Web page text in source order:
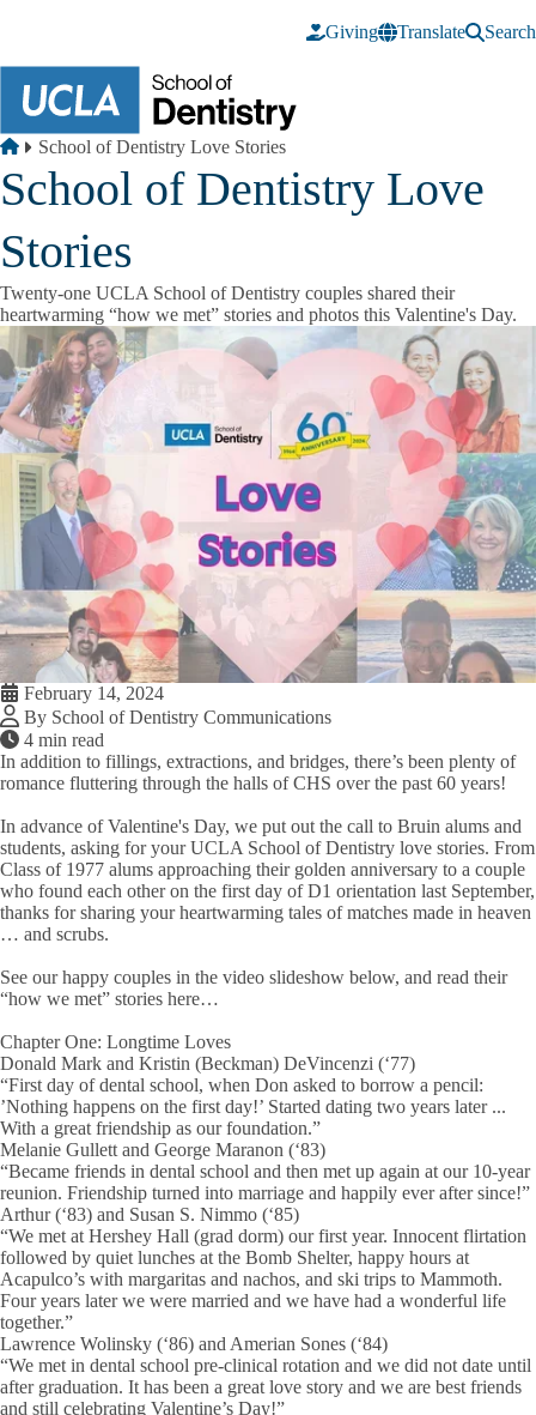
Giving
Translate Search
Breadcrumb
Home
School of Dentistry Love Stories
School of Dentistry Love
Stories
Twenty-one UCLA School of Dentistry couples shared their
heartwarming “how we met” stories and photos this Valentine's Day.
February 14, 2024
By School of Dentistry Communications
4 min read
In addition to fillings, extractions, and bridges, there’s been plenty of
romance fluttering through the halls of CHS over the past 60 years!
In advance of Valentine's Day, we put out the call to Bruin alums and
students, asking for your UCLA School of Dentistry love stories. From
Class of 1977 alums approaching their golden anniversary to a couple
who found each other on the first day of D1 orientation last September,
thanks for sharing your heartwarming tales of matches made in heaven
… and scrubs.
See our happy couples in the video slideshow below, and read their
“how we met” stories here…
Chapter One: Longtime Loves
Donald Mark and Kristin (Beckman) DeVincenzi (‘77)
“First day of dental school, when Don asked to borrow a pencil:
’Nothing happens on the first day!’ Started dating two years later ...
With a great friendship as our foundation.”
Melanie Gullett and George Maranon (‘83)
“Became friends in dental school and then met up again at our 10-year
reunion. Friendship turned into marriage and happily ever after since!”
Arthur (‘83) and Susan S. Nimmo (‘85)
“We met at Hershey Hall (grad dorm) our first year. Innocent flirtation
followed by quiet lunches at the Bomb Shelter, happy hours at
Acapulco’s with margaritas and nachos, and ski trips to Mammoth.
Four years later we were married and we have had a wonderful life
together.”
Lawrence Wolinsky (‘86) and Amerian Sones (‘84)
“We met in dental school pre-clinical rotation and we did not date until
after graduation. It has been a great love story and we are best friends
and still celebrating Valentine’s Day!”